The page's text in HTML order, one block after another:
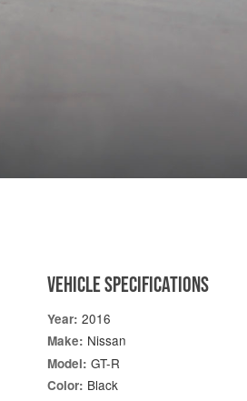
VEHICLE SPECIFICATIONS
Year: 2016
Make: Nissan
Model: GT-R
Color: Black